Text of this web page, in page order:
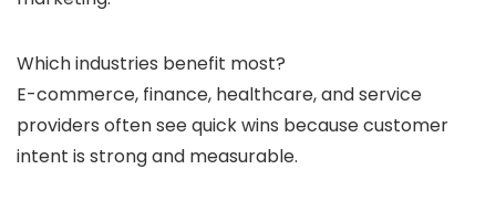
Which industries benefit most?
E-commerce, finance, healthcare, and service
providers often see quick wins because customer
intent is strong and measurable.